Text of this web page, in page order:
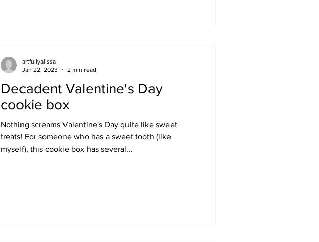
Decadent Valentine's Day
cookie box
Nothing screams Valentine's Day quite like sweet
treats! For someone who has a sweet tooth (like
myself), this cookie box has several...
artfullyalissa
Jan 22, 2023
2 min read